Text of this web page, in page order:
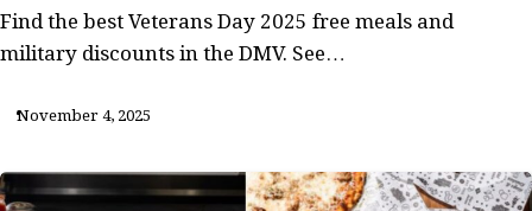
Find the best Veterans Day 2025 free meals and
military discounts in the DMV. See…
November 4, 2025